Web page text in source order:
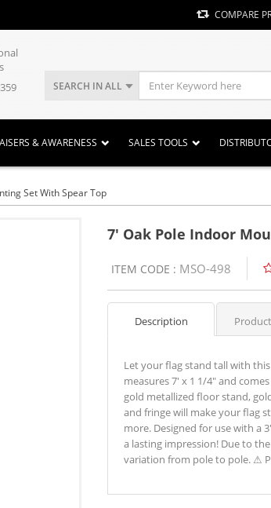
COMPARE
SEARCH IN ALL
& AWARENESS SALES TOOLS
Set With Spear Top
7' Oak Pole Indoor
ITEM CODE : MSO-498
Description
Let your flag stand tall with
measures 7' x 1 1/4" and
gold metallized floor stand,
and fringe will make your flag
more. Designed for use with a
a lasting impression! Due to
variation from pole to pole. ⚠